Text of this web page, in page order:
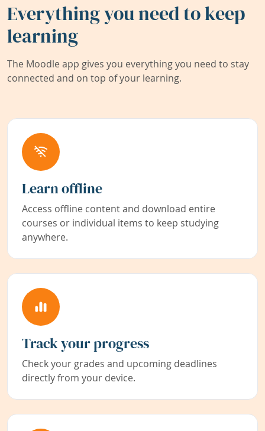
Everything you need to keep
learning
The Moodle app gives you everything you need to stay
connected and on top of your learning.
Learn offline
Access offline content and download entire
courses or individual items to keep studying
anywhere.
Track your progress
Check your grades and upcoming deadlines
directly from your device.